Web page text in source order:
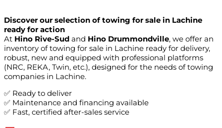
Discover our selection of towing for sale in Lachine
ready for action
At Hino Rive-Sud and Hino Drummondville, we offer an
inventory of towing for sale in Lachine ready for delivery,
robust, new and equipped with professional platforms
(NRC, REKA, Twin, etc.), designed for the needs of towing
companies in Lachine.
✅ Ready to deliver
✅ Maintenance and financing available
✅ Fast, certified after-sales service